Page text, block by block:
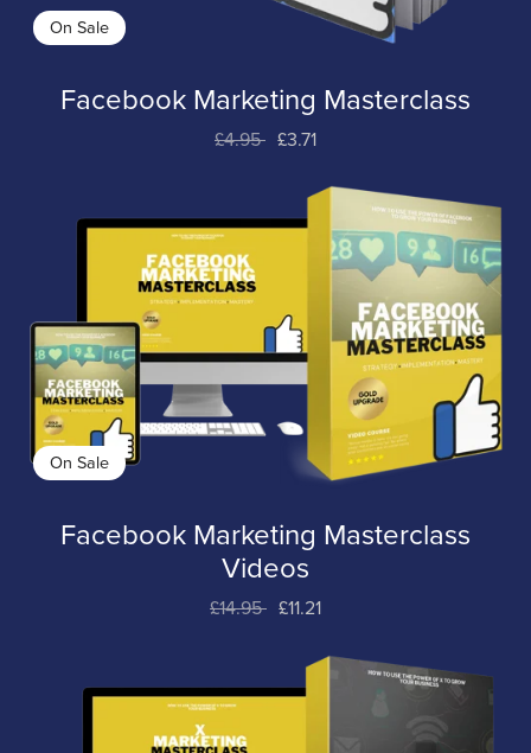
On Sale
Facebook Marketing Masterclass
£4.95 £3.71
On Sale
Facebook Marketing Masterclass
Videos
£14.95 £11.21